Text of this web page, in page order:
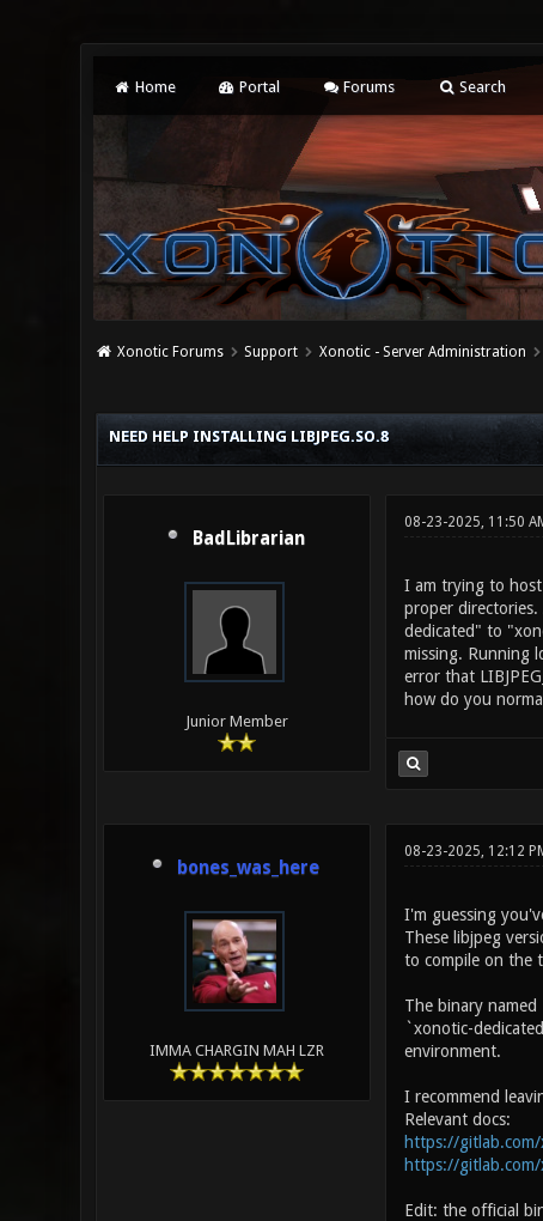
Home Portal Forums Search
Xonotic Forums Support Xonotic - Server Administration
NEED HELP INSTALLING LIBJPEG.SO.8
BadLibrarian
Junior Member
08-23-2025, 11:50
I am trying to host
proper
dedicated" to
missing. Running
error that
how do you
bones_was_here
IMMA CHARGIN MAH LZR
08-23-2025, 12:12
I'm guessing
These libjpeg
to compile on the
The binary
`xonotic-
environment.
I recommend
Relevant docs:
https://
https://
Edit: the official